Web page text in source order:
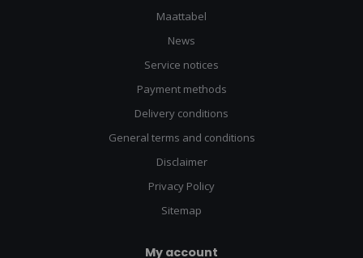
Maattabel
News
Service notices
Payment methods
Delivery conditions
General terms and conditions
Disclaimer
Privacy Policy
Sitemap
My account